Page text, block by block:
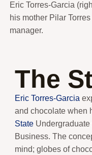
Eric Torres-Garcia
his mother Pilar
manager.
The
Eric Torres-Garcia
and chocolate when
StateUndergraduate
Business. The
mind; globes of